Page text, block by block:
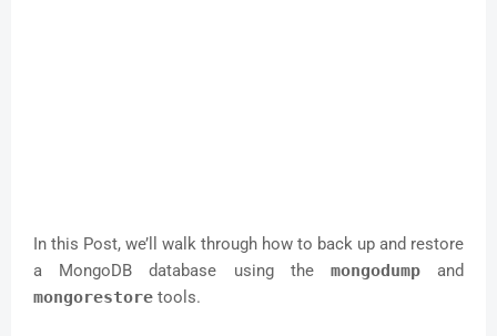
In this Post, we’ll walk through how to back up and restore
a MongoDB database using the mongodumpand
mongorestore tools.